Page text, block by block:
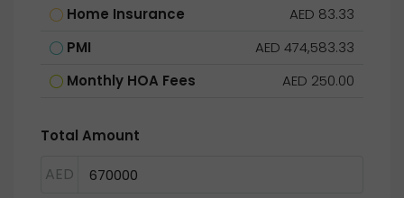
Home Insurance
AED 83.33
PMI
AED 474,583.33
Monthly HOA Fees
AED 250.00
Total Amount
AED